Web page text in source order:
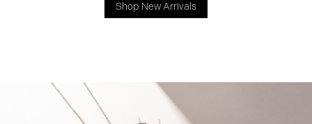
Shop New Arrivals